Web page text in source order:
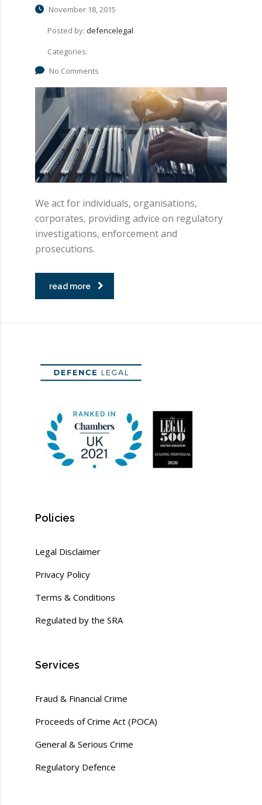
November 18, 2015
Posted by: defencelegal
Categories:
No Comments
We act for individuals, organisations,
corporates, providing advice on regulatory
investigations, enforcement and
prosecutions.
read more
Policies
Legal Disclaimer
Privacy Policy
Terms & Conditions
Regulated by the SRA
Services
Fraud & Financial Crime
Proceeds of Crime Act (POCA)
General & Serious Crime
Regulatory Defence